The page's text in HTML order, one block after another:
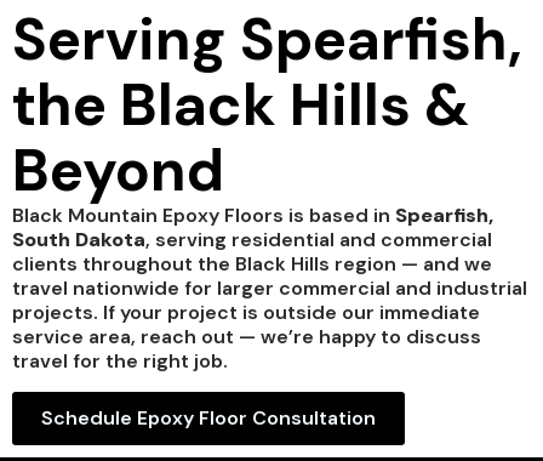
Serving Spearfish,
the Black Hills &
Beyond
Black Mountain Epoxy Floors is based in Spearfish,
South Dakota, serving residential and commercial
clients throughout the Black Hills region — and we
travel nationwide for larger commercial and industrial
projects. If your project is outside our immediate
service area, reach out — we’re happy to discuss
travel for the right job.
Schedule Epoxy Floor Consultation